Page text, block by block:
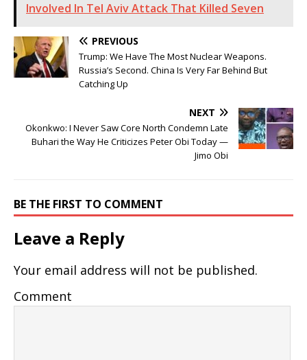
Involved In Tel Aviv Attack That Killed Seven
PREVIOUS
Trump: We Have The Most Nuclear Weapons.
Russia’s Second. China Is Very Far Behind But
Catching Up
NEXT
Okonkwo: I Never Saw Core North Condemn Late
Buhari the Way He Criticizes Peter Obi Today —
Jimo Obi
BE THE FIRST TO COMMENT
Leave a Reply
Your email address will not be published.
Comment